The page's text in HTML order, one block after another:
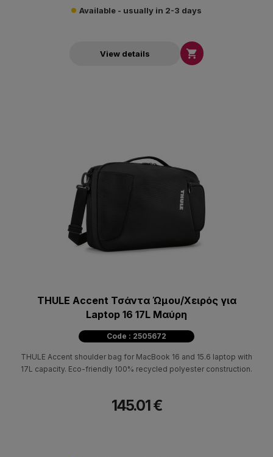
Available - usually in 2-3 days
View details 
THULE Accent Τσάντα Ώμου/Χειρός για
Laptop 16 17L Μαύρη
Code : 2505672
THULE Accent shoulder bag for MacBook 16 and 15.6 laptop with
17L capacity. Eco-friendly 100% recycled polyester construction.
145.01 €